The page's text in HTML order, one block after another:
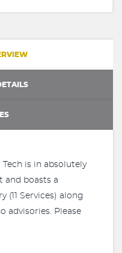
Tech is in absolutely
boasts a
(11 Services) along
advisories. Please